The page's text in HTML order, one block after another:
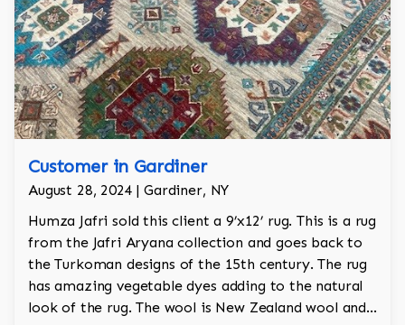
Customer in Gardiner
August 28, 2024 | Gardiner, NY
Humza Jafri sold this client a 9’x12’ rug. This is a rug
from the Jafri Aryana collection and goes back to
the Turkoman designs of the 15th century. The rug
has amazing vegetable dyes adding to the natural
look of the rug. The wool is New Zealand wool and